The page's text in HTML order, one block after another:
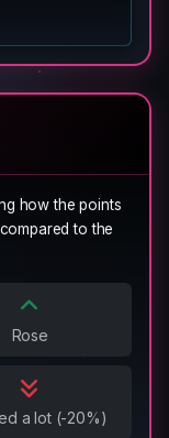
how the points
to the
Rose
a lot (-20%)